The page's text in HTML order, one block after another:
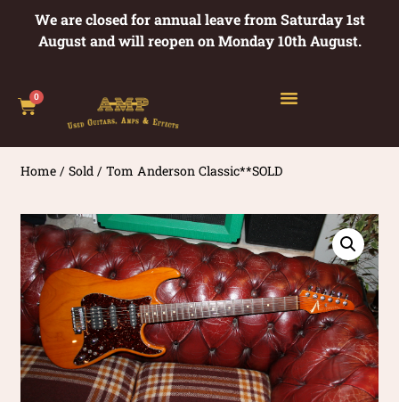
We are closed for annual leave from Saturday 1st
August and will reopen on Monday 10th August.
0
Home /Sold / Tom Anderson Classic**SOLD